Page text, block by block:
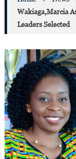
Wakiaga,Marcia
Leaders Selected